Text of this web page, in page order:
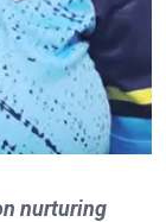
nurturing